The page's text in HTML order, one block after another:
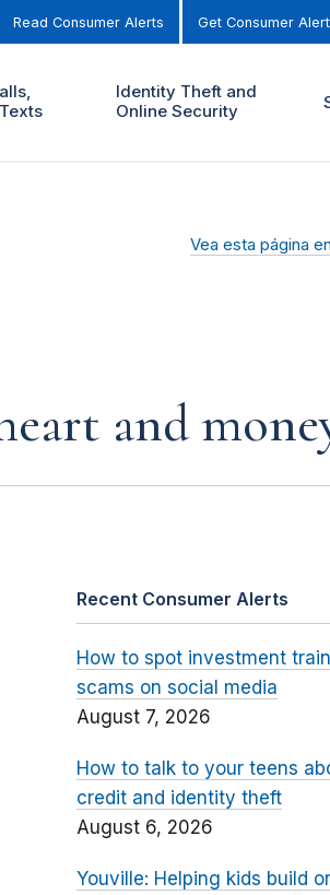
Read Consumer Alerts Get Consumer
Identity Theft and
Online Security
Vea esta página
and
Recent Consumer Alerts
How to spot investment
scams on social media
August 7, 2026
How to talk to your teens
credit and identity theft
August 6, 2026
Youville: Helping kids build